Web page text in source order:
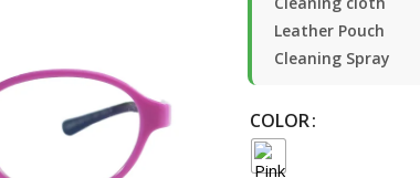
Leather Pouch
Cleaning Spray
COLOR